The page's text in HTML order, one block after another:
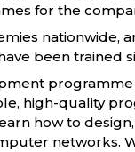
for the
nationwide,
been trained
programme
high-quality
how to
networks.